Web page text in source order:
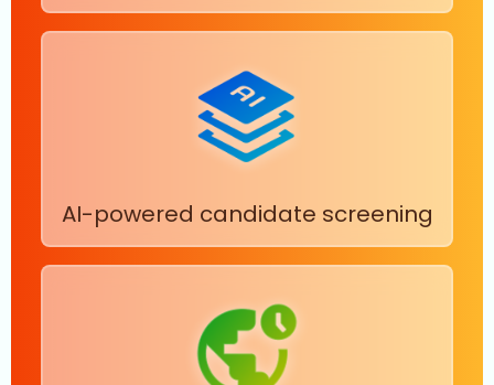
AI-powered candidate screening